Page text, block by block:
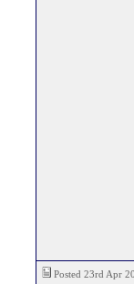
Posted 23rd Apr